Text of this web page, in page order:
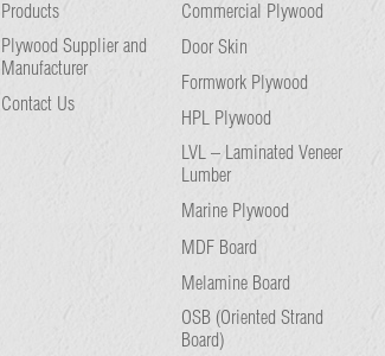
Products
Plywood Supplier and
Manufacturer
Contact Us
Commercial Plywood
Door Skin
Formwork Plywood
HPL Plywood
LVL – Laminated Veneer
Lumber
Marine Plywood
MDF Board
Melamine Board
OSB (Oriented Strand
Board)